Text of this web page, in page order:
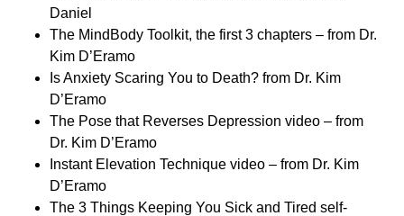
Daniel
The MindBody Toolkit, the first 3 chapters – from Dr.
Kim D’Eramo
Is Anxiety Scaring You to Death? from Dr. Kim
D’Eramo
The Pose that Reverses Depression video – from
Dr. Kim D’Eramo
Instant Elevation Technique video – from Dr. Kim
D’Eramo
The 3 Things Keeping You Sick and Tired self-